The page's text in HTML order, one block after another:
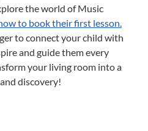
the world of Music
to book their first lesson.
to connect your child with
and guide them every
your living room into a
discovery!